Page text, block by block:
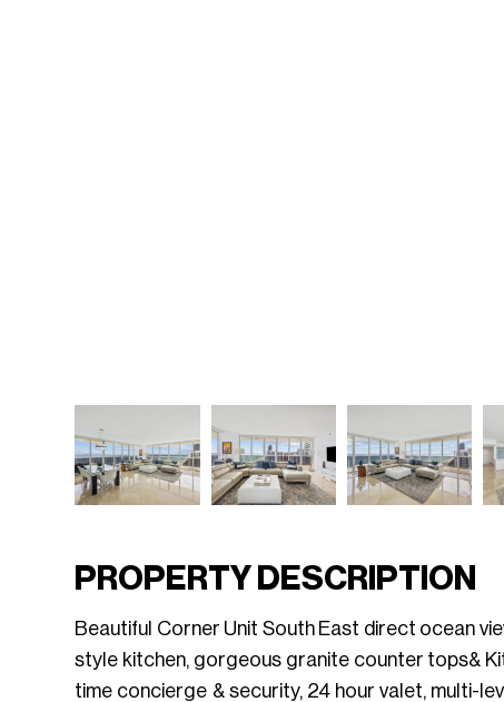
PROPERTY DESCRIPTION
Beautiful Corner Unit South East direct ocean
style kitchen, gorgeous granite counter tops&
time concierge & security, 24 hour valet, multi-